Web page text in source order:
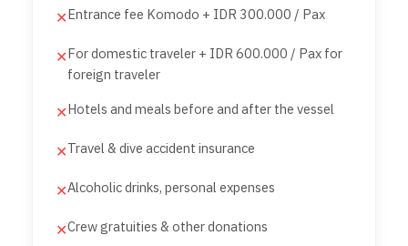
✕Entrance fee Komodo + IDR 300.000 / Pax
✕For domestic traveler + IDR 600.000 / Pax for
foreign traveler
✕Hotels and meals before and after the vessel
✕Travel & dive accident insurance
✕Alcoholic drinks, personal expenses
✕Crew gratuities & other donations